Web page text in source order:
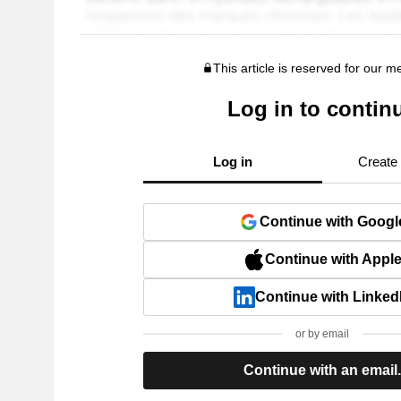
This article is reserved for our
Log in to
Log in Create
Continue with
Continue with Apple
Continue with
or by email
Continue with an email.